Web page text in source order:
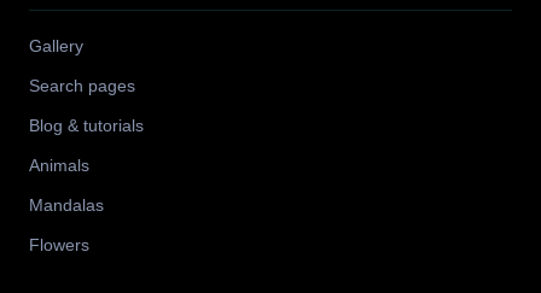
Gallery
Search pages
Blog & tutorials
Animals
Mandalas
Flowers